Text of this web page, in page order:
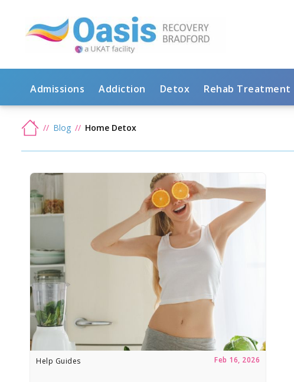
Admissions Addiction Detox Rehab Treatment
Blog Home Detox
Help Guides Feb 16, 2026